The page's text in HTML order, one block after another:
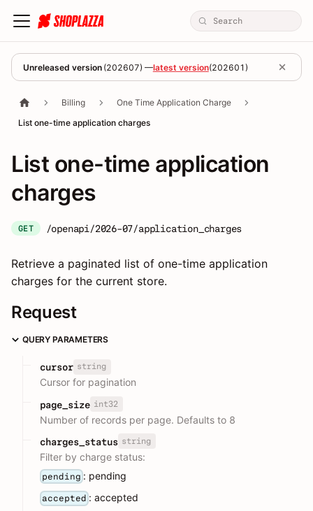
Unreleased version (202607) —latest version(202601 )
Billing
One Time Application Charge
List one-time application charges
List one-time application
charges
GET /openapi/2026-07/application_charges
Retrieve a paginated list of one-time application
charges for the current store.
Request
QUERY PARAMETERS
cursor string
Cursor for pagination
page_size int32
Number of records per page. Defaults to 8
charges_status string
Filter by charge status:
pending : pending
accepted : accepted